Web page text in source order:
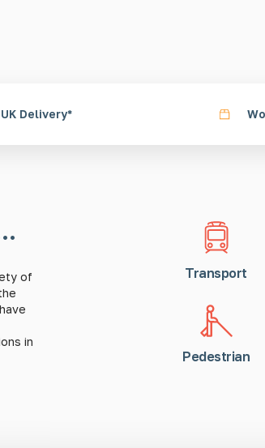
Delivery*
of
in
Transport
Pedestrian